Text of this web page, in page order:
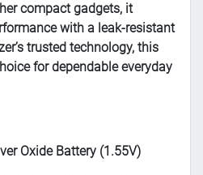
compact gadgets, it
with a leak-resistant
trusted technology, this
for dependable everyday
Oxide Battery (1.55V)